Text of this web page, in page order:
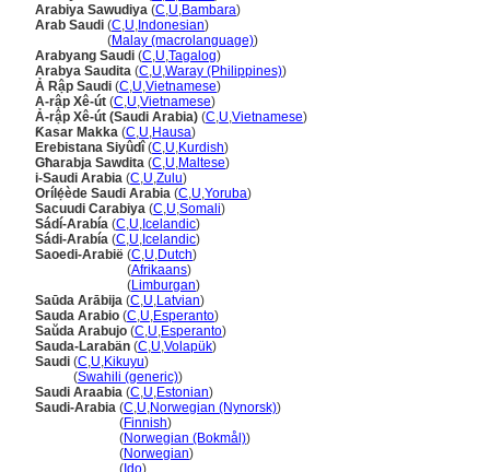
Arabiya Sawudiya (C,U,Bambara)
Arab Saudi (C,U, Indonesian)
(Malay (macrolanguage))
Arabyang Saudi (C,U,Tagalog)
Arabya Saudita (C,U,Waray (Philippines))
Ả Rập Saudi (C,U,Vietnamese)
A-rập Xê-út (C,U,Vietnamese)
Ả-rập Xê-út (Saudi Arabia) (C,U,Vietnamese)
Ƙasar Makka (C,U,Hausa)
Erebistana Siyûdî(C,U,Kurdish)
Għarabja Sawdita (C,U,Maltese)
i-Saudi Arabia (C,U,Zulu)
Orílẹ́ède Saudi Arabia (C,U,Yoruba)
Sacuudi Carabiya (C,U,Somali)
Sádí-Arabía (C,U, Icelandic)
Sádi-Arabía (C,U, Icelandic)
Saoedi-Arabië (C,U,Dutch)
(Afrikaans)
(Limburgan)
Saūda Arābija (C,U,Latvian)
Sauda Arabio (C,U,Esperanto)
Saŭda Arabujo (C,U,Esperanto)
Sauda-Larabän (C,U,Volapük)
Saudi (C,U,Kikuyu)
(Swahili (generic))
Saudi Araabia (C,U,Estonian)
Saudi-Arabia (C,U,Norwegian (Nynorsk))
(Finnish)
(Norwegian (Bokmål))
(Norwegian)
( Ido)